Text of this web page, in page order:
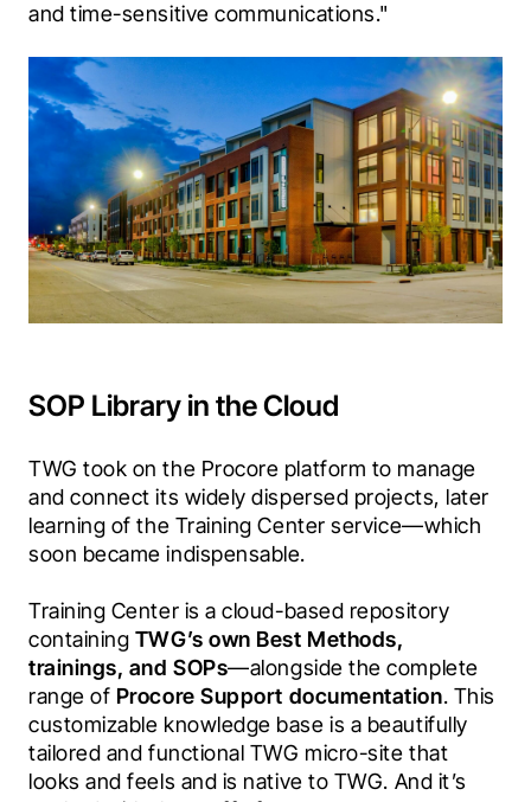
and time-sensitive communications."
SOP Library in the Cloud
TWG took on the Procore platform to manage
and connect its widely dispersed projects, later
learning of the Training Center service—which
soon became indispensable.
Training Center is a cloud-based repository
containing TWG’s own Best Methods,
trainings, and SOPs—alongside the complete
range of Procore Support documentation. This
customizable knowledge base is a beautifully
tailored and functional TWG micro-site that
looks and feels and is native to TWG. And it’s